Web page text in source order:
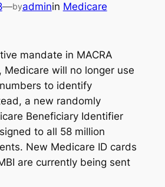
—byadminin Medicare
mandate in MACRA
Medicare will no longer use
to identify
a new randomly
Beneficiary Identifier
to all 58 million
New Medicare ID cards
are currently being sent